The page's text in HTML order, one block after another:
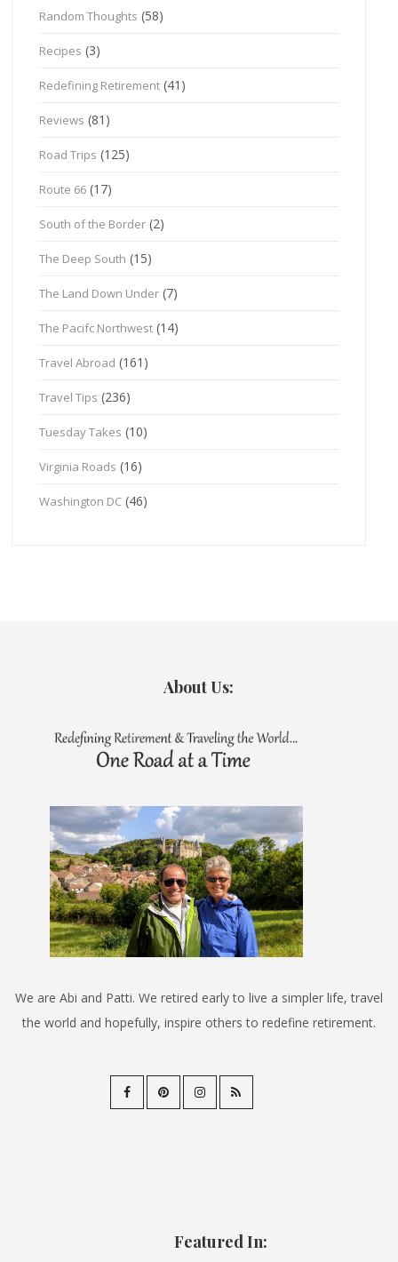
Random Thoughts (58)
Recipes (3)
Redefining Retirement (41)
Reviews (81)
Road Trips (125)
Route 66 (17)
South of the Border (2)
The Deep South (15)
The Land Down Under (7)
The Pacifc Northwest (14)
Travel Abroad (161)
Travel Tips (236)
Tuesday Takes (10)
Virginia Roads (16)
Washington DC (46)
About Us:
We are Abi and Patti. We retired early to live a simpler life, travel
the world and hopefully, inspire others to redefine retirement.
Featured In: